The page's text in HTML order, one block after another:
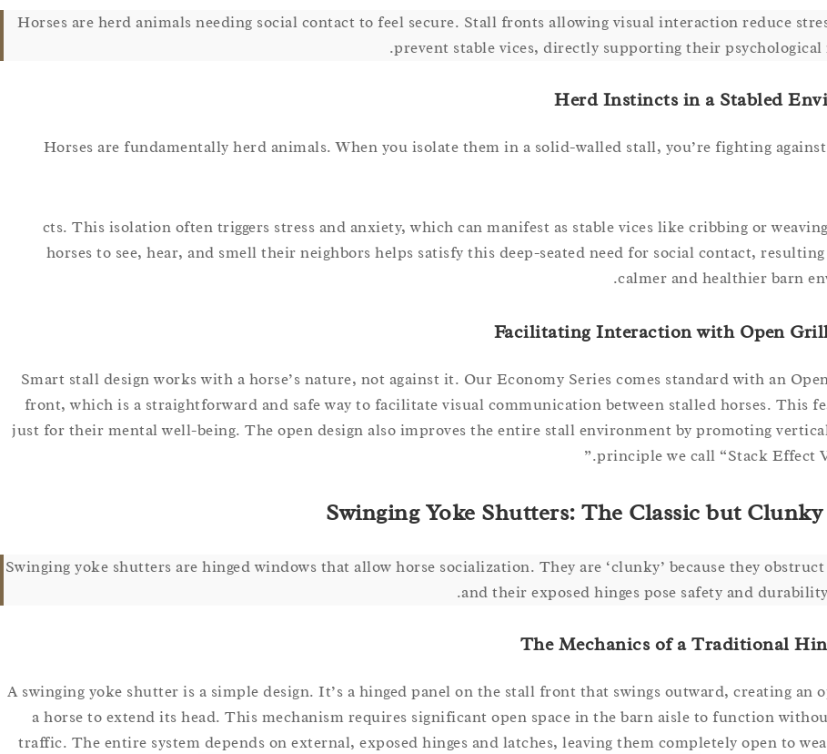
Horses are herd animals needing social contact to feel secure. Stall fronts allowing visual interaction reduce
prevent stable vices, directly supporting their psychological
Herd Instincts in a Stabled
Horses are fundamentally herd animals. When you isolate them in a solid-walled stall, you’re fighting
cts. This isolation often triggers stress and anxiety, which can manifest as stable vices like cribbing or
horses to see, hear, and smell their neighbors helps satisfy this deep-seated need for social contact,
calmer and healthier barn
Facilitating Interaction with Open
Smart stall design works with a horse’s nature, not against it. Our Economy Series comes standard with an
front, which is a straightforward and safe way to facilitate visual communication between stalled horses. This
just for their mental well-being. The open design also improves the entire stall environment by promoting
principle we call “Stack Effect
Swinging Yoke Shutters: The Classic but
Swinging yoke shutters are hinged windows that allow horse socialization. They are ‘clunky’ because they obstruct
and their exposed hinges pose safety and
The Mechanics of a Traditional
A swinging yoke shutter is a simple design. It’s a hinged panel on the stall front that swings outward, creating an
a horse to extend its head. This mechanism requires significant open space in the barn aisle to function
traffic. The entire system depends on external, exposed hinges and latches, leaving them completely open to